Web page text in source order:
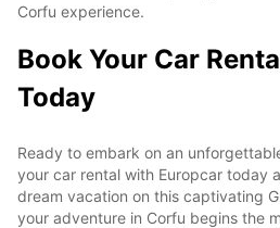
Corfu experience.
Book Your Car
Today
Ready to embark on an
your car rental with Europcar today
dream vacation on this captivating
your adventure in Corfu begins the